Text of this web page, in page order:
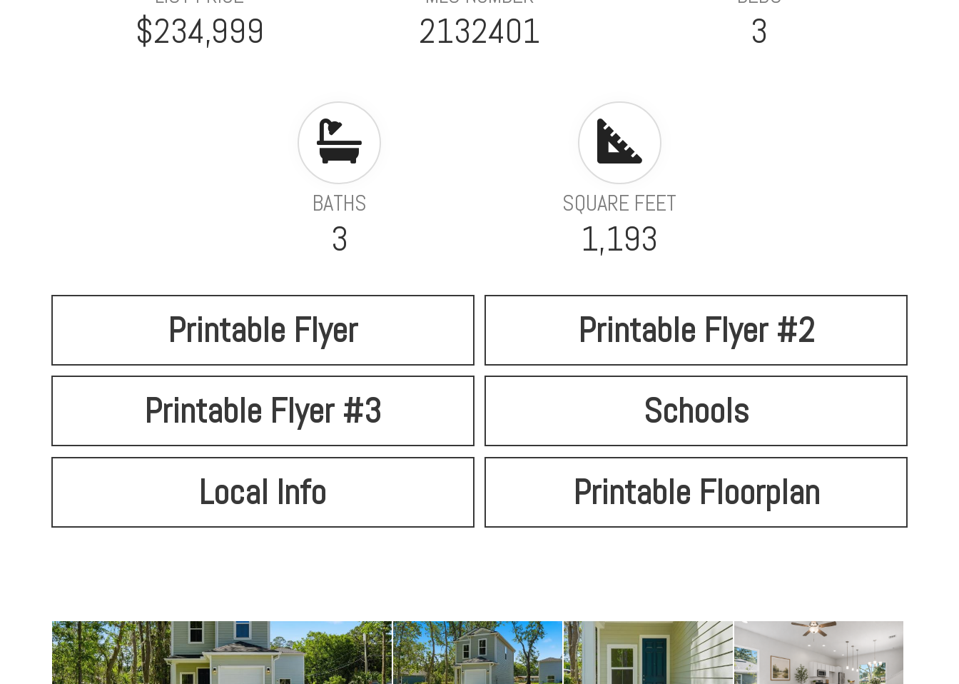
$234,999 2132401 3
BATHS
3
SQUARE FEET
1,193
Printable Flyer
Printable Flyer #2
Printable Flyer #3
Schools
Local Info
Printable Floorplan